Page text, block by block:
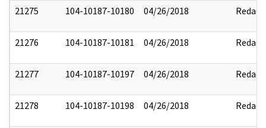
21275 104-10187-10180 04/26/2018 Redact
21276 104-10187-10181 04/26/2018 Redact
21277 104-10187-10197 04/26/2018 Redact
21278 104-10187-10198 04/26/2018 Redact